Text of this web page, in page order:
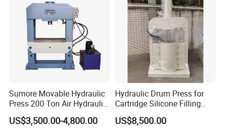
Sumore Movable Hydraulic
Press 200 Ton Air Hydraulic
Shop Press Metal Sheet
Bending Machine Pressing
US$3,500.00-4,800.00
Hydraulic Drum Press for
Cartridge Silicone Filling
Machine
US$8,500.00